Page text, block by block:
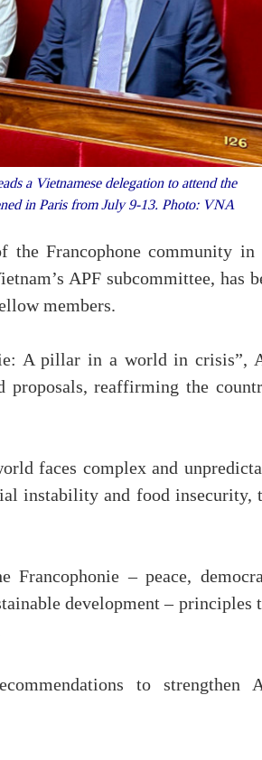
a Vietnamese delegation to attend the
in Paris from July 9-13. Photo: VNA
the Francophone community in
APF subcommittee, has
members.
A pillar in a world in crisis”,
proposals, reaffirming the
faces complex and
instability and food insecurity,
– peace,
development – principles
to strengthen